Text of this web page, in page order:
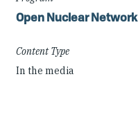
Open Nuclear Network
Content Type
In the media